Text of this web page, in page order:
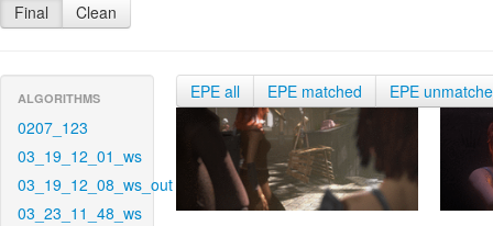
Final Clean
ALGORITHMS
0207_123
03_19_12_01_ws
03_19_12_08_ws_out
03_23_11_48_ws
EPE all EPE matched EPE